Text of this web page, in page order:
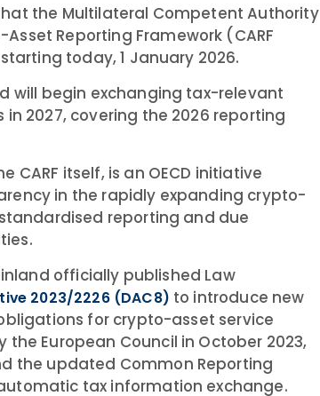
the Multilateral Competent Authority
Reporting Framework (CARF
today, 1 January 2026.
will begin exchanging tax-relevant
2027, covering the 2026 reporting
CARF itself, is an OECD initiative
in the rapidly expanding crypto-
reporting and due
officially published Law
2023/2226 (DAC8) to introduce new
for crypto-asset service
the European Council in October 2023,
the updated Common Reporting
tax information exchange.